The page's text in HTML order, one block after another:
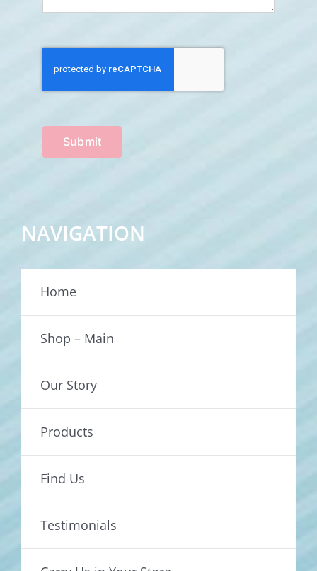
Submit
NAVIGATION
Home
Shop – Main
Our Story
Products
Find Us
Testimonials